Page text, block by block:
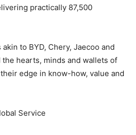
practically 87,500
to BYD, Chery, Jaecoo and
the hearts, minds and wallets of
edge in know-how, value and
Service